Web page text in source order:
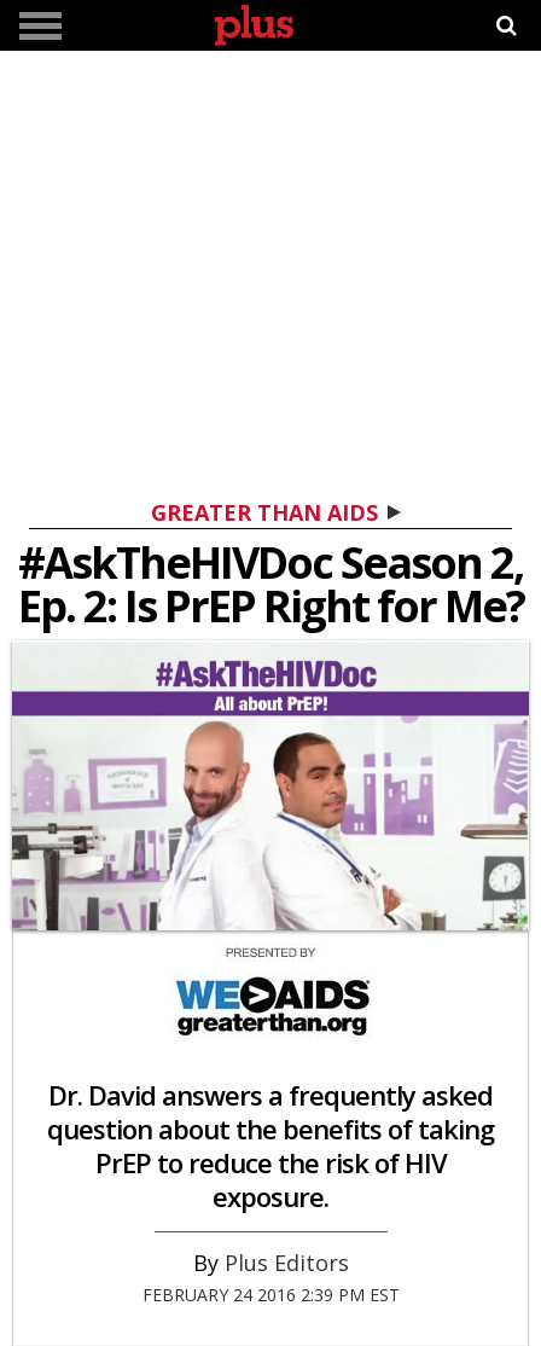
GREATER THAN AIDS
#AskTheHIVDoc Season 2,
Ep. 2: Is PrEP Right for Me?
Dr. David answers a frequently asked
question about the benefits of taking
PrEP to reduce the risk of HIV
exposure.
Plus Editors
FEBRUARY 24 2016 2:39 PM EST